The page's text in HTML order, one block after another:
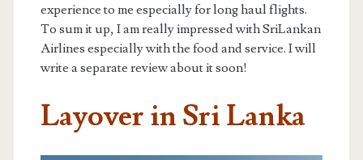
experience to me especially for long haul flights.
To sum it up, I am really impressed with SriLankan
Airlines especially with the food and service. I will
write a separate review about it soon!
Layover in Sri Lanka